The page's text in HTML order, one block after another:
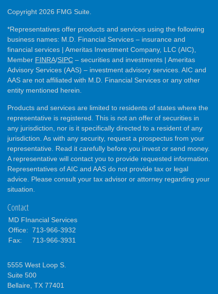
Copyright 2026 FMG Suite.
*Representatives offer products and services using the following
business names: M.D. Financial Services – insurance and
financial services | Ameritas Investment Company, LLC (AIC),
Member FINRA/SIPC – securities and investments | Ameritas
Advisory Services (AAS) – investment advisory services. AIC and
AAS are not affiliated with M.D. Financial Services or any other
entity mentioned herein.
Products and services are limited to residents of states where the
representative is registered. This is not an offer of securities in
any jurisdiction, nor is it specifically directed to a resident of any
jurisdiction. As with any security, request a prospectus from your
representative. Read it carefully before you invest or send money.
A representative will contact you to provide requested information.
Representatives of AIC and AAS do not provide tax or legal
advice. Please consult your tax advisor or attorney regarding your
situation.
Contact
MD FInancial Services
Office: 713-966-3932
Fax:
713-966-3931
5555 West Loop S.
Suite 500
Bellaire, TX 77401